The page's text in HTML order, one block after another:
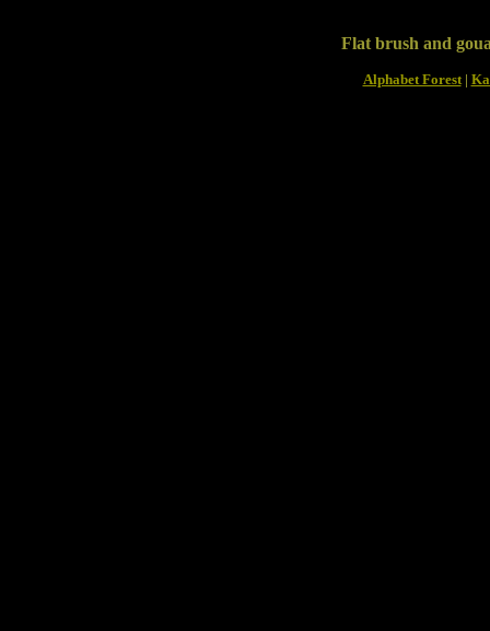
Flat brush and
Alphabet Forest|